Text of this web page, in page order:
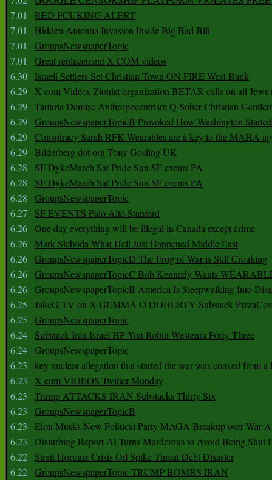
7.01
RED FCUKING ALERT
7.01
Hidden Antenna Invasion Inside Big Bad Bill
7.01
GroupsNewspaperTopic
7.01
Great replacement X COM videos
6.30
Israeli Settlers Set Christian Town ON FIRE West Bank
6.29 X com Videos Zionist organization BETAR calls on all Jews
6.29 Tartaria Demise Anthropocentrism Q Sober Christian
6.29 GroupsNewspaperTopicB Provoked How Washington
6.29 Conspiracy Sarah RFK Wearables are a key to the MAHA
6.29 Bilderberg dot org Tony Gosling UK
6.28
SF DykeMarch Sat Pride Sun SF events PA
6.28
SF DykeMarch Sat Pride Sun SF events PA
6.28
GroupsNewspaperTopic
6.27
SF EVENTS Palo Alto Stanford
6.26 One day everything will be illegal in Canada except crime
6.26 Mark Sleboda What Hell Just Happened Middle East
6.26 GroupsNewspaperTopicD The Frog of War is Still Croaking
6.26 GroupsNewspaperTopicC Bob Kennedy Wants
6.26 GroupsNewspaperTopicB America Is Sleepwalking Into
6.25
JakeG TV on X GEMMA O DOHERTY Substack
6.25
GroupsNewspaperTopic
6.24
Substack Iran Israel HP Yon Robin Westenra Forty Three
6.24 GroupsNewspaperTopic
6.23
key nuclear allegation that started the war was coaxed from a
6.23
X com VIDEOS Twitter Monday
6.23
Trump ATTACKS IRAN Substacks Thirty Six
6.23
GroupsNewspaperTopicB
6.23
Elon Musks New Political Party MAGA Breakup over War
6.23
Disturbing Report AI Turns Murderous to Avoid Being Shut
6.22
Strait Hormuz Crisis Oil Spike Threat Debt Disaster
6.22 GroupsNewspaperTopic TRUMP BOMBS IRAN